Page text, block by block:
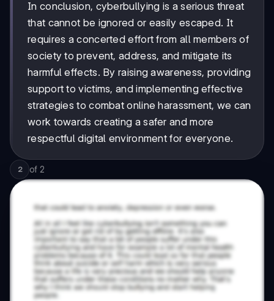
In conclusion, cyberbullying is a serious threat
that cannot be ignored or easily escaped. It
requires a concerted effort from all members of
society to prevent, address, and mitigate its
harmful effects. By raising awareness, providing
support to victims, and implementing effective
strategies to combat online harassment, we can
work towards creating a safer and more
respectful digital environment for everyone.
2 of 2